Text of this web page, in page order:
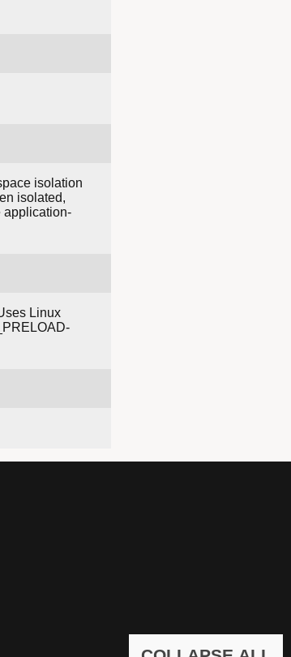
isolation
isolated,
application-
Linux